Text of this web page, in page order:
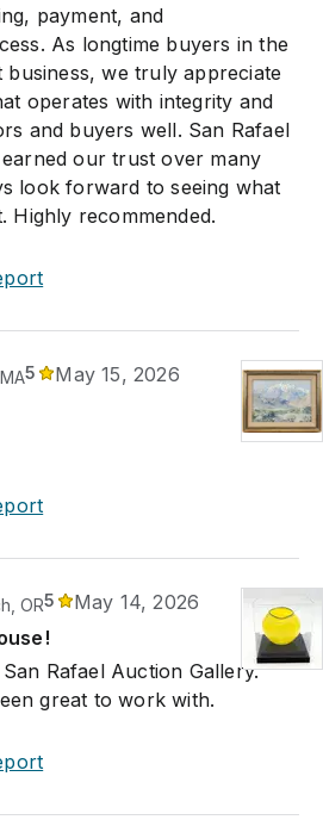
payment, and
As longtime buyers in the
business, we truly appreciate
operates with integrity and
and buyers well. San Rafael
our trust over many
look forward to seeing what
Highly recommended.
5
May 15, 2026
OR5
May 14, 2026
Rafael Auction Gallery.
great to work with.